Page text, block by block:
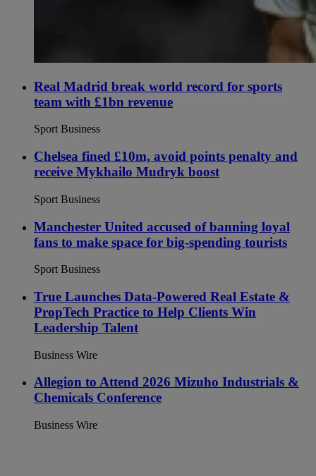
Real Madrid break world record for sports
team with £1bn revenue
Sport Business
Chelsea fined £10m, avoid points penalty and
receive Mykhailo Mudryk boost
Sport Business
Manchester United accused of banning loyal
fans to make space for big-spending tourists
Sport Business
True Launches Data-Powered Real Estate &
PropTech Practice to Help Clients Win
Leadership Talent
Business Wire
Allegion to Attend 2026 Mizuho Industrials &
Chemicals Conference
Business Wire